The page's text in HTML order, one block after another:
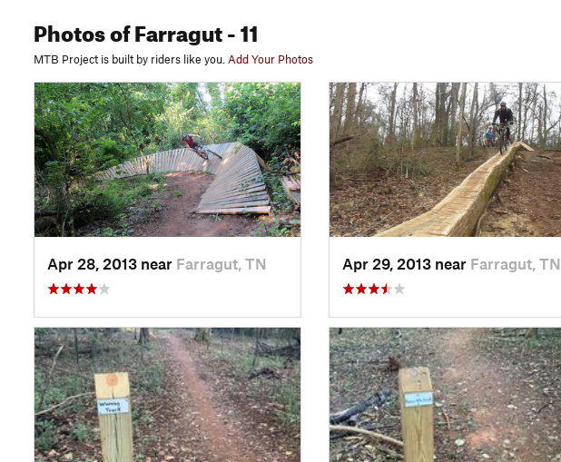
Photosof Farragut- 11
MTB Project is built by riders like you.Add Your Photos
Apr 28, 2013 near Farragut, TN Apr 29, 2013 near Farragut, TN